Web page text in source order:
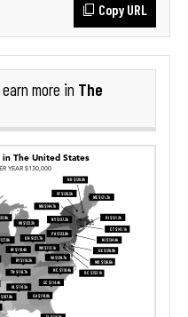
Copy URL
earn more in The